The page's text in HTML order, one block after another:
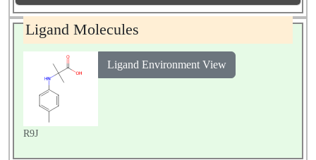
Source: Severe acute
respiratory syndrome
coronavirus 2
Ligand Molecules
R9J
Ligand Environment View